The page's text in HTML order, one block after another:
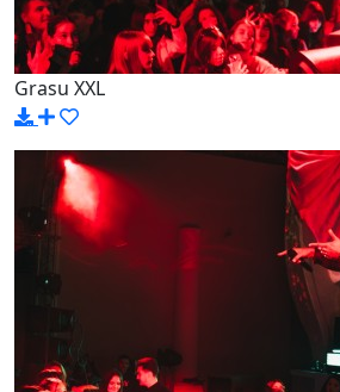
Grasu XXL